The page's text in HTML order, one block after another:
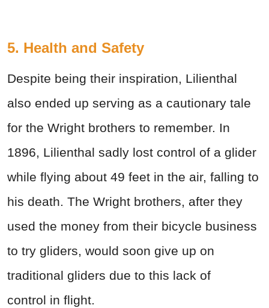
5. Health and Safety
Despite being their inspiration, Lilienthal
also ended up serving as a cautionary tale
for the Wright brothers to remember. In
1896, Lilienthal sadly lost control of a glider
while flying about 49 feet in the air, falling to
his death. The Wright brothers, after they
used the money from their bicycle business
to try gliders, would soon give up on
traditional gliders due to this lack of
control in flight.